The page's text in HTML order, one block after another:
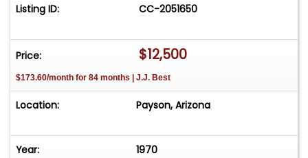
Listing ID: CC-2051650
Price: $12,500
$173.60/month for 84 months | J.J. Best
Location: Payson, Arizona
Year: 1970